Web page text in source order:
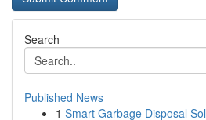
Search
Published News
1 Smart Garbage Disposal